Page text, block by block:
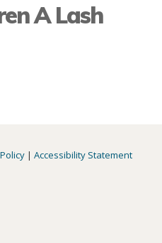
A Lash
|Accessibility Statement